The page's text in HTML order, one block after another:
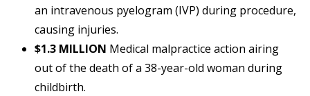
an intravenous pyelogram (IVP) during procedure,
causing injuries.
$1.3 MILLION Medical malpractice action airing
out of the death of a 38-year-old woman during
childbirth.